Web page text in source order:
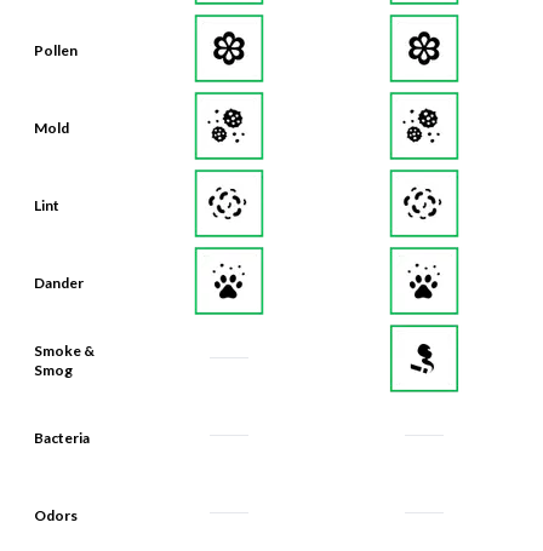
Pollen
Mold
Lint
Dander
Smoke &
Smog
Bacteria
Odors